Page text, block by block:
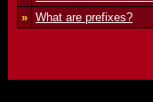
» What are prefixes?